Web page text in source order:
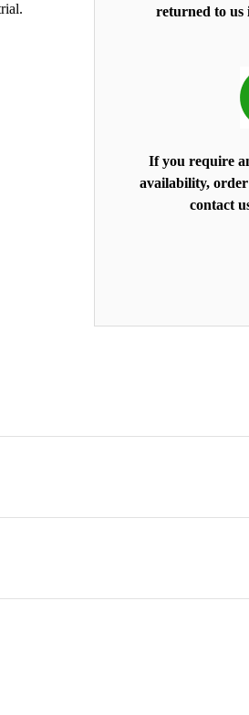
returned to us
If you require
availability,
contact